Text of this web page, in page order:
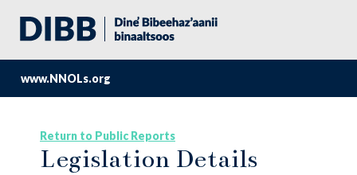
www.NNOLs.org
Return to Public Reports
Legislation Details